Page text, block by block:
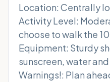
Location: Centrally
Activity Level:
choose to walk the
Equipment: Sturdy
sunscreen, water
Warnings!: Plan